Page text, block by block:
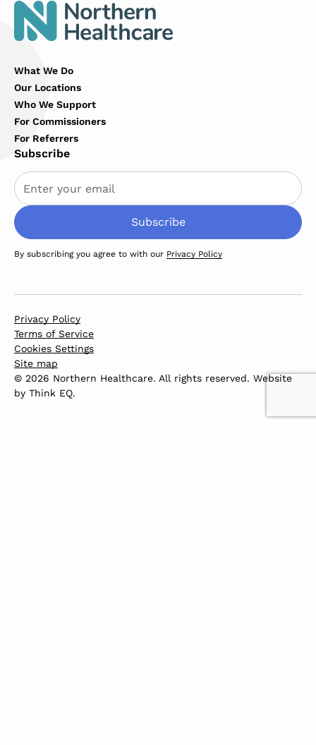
What We Do
Our Locations
Who We Support
For Commissioners
For Referrers
Subscribe
By subscribing you agree to with our Privacy Policy
Privacy Policy
Terms of Service
Cookies Settings
Site map
© 2026 Northern Healthcare. All rights reserved. Website
by Think EQ.